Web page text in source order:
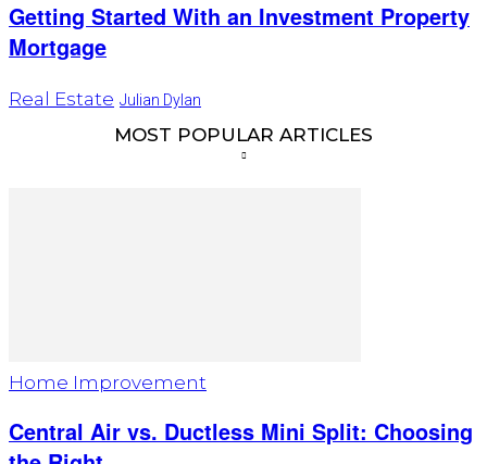
Getting Started With an Investment Property
Mortgage
Real Estate Julian Dylan
MOST POPULAR ARTICLES
Home Improvement
Central Air vs. Ductless Mini Split: Choosing